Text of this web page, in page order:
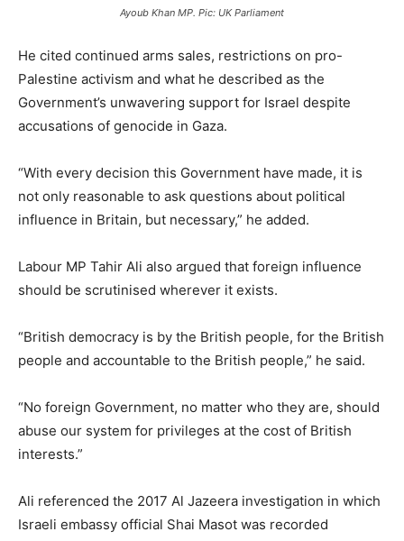
Ayoub Khan MP. Pic: UK Parliament
He cited continued arms sales, restrictions on pro-
Palestine activism and what he described as the
Government’s unwavering support for Israel despite
accusations of genocide in Gaza.
“With every decision this Government have made, it is
not only reasonable to ask questions about political
influence in Britain, but necessary,” he added.
Labour MP Tahir Ali also argued that foreign influence
should be scrutinised wherever it exists.
“British democracy is by the British people, for the British
people and accountable to the British people,” he said.
“No foreign Government, no matter who they are, should
abuse our system for privileges at the cost of British
interests.”
Ali referenced the 2017 Al Jazeera investigation in which
Israeli embassy official Shai Masot was recorded